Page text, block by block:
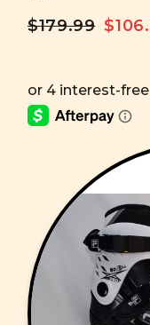
$179.99